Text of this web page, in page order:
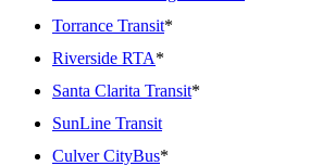
Torrance Transit*
Riverside RTA*
Santa Clarita Transit*
SunLine Transit
Culver CityBus*